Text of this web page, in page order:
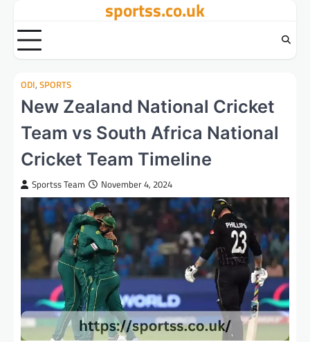
content
sportss.co.uk
ODI, SPORTS
New Zealand National Cricket
Team vs South Africa National
Cricket Team Timeline
Sportss Team November 4, 2024